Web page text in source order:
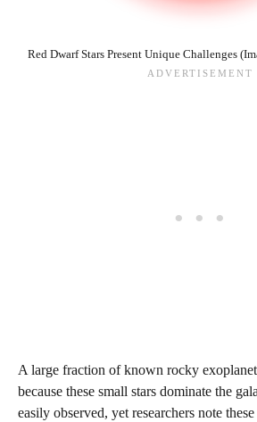
Red Dwarf Stars Present Unique Challenges
A large fraction of known rocky
because these small stars dominate the
easily observed, yet researchers note